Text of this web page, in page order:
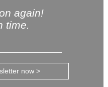
again!
time.
now >